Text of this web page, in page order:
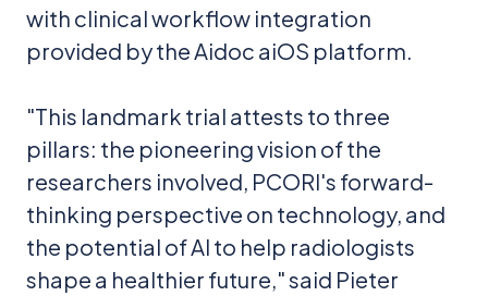
with clinical workflow integration
provided by the Aidoc aiOS platform.
"This landmark trial attests to three
pillars: the pioneering vision of the
researchers involved, PCORI's forward-
thinking perspective on technology, and
the potential of AI to help radiologists
shape a healthier future," said Pieter